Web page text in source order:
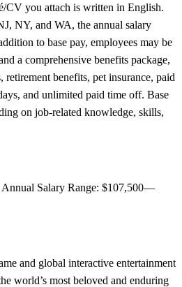
CV you attach is written in English.
NY, and WA, the annual salary
to base pay, employees may be
a comprehensive benefits package,
benefits, pet insurance, paid
and unlimited paid time off. Base
on job-related knowledge, skills,
Salary Range: $107,500—
and global interactive entertainment
world’s most beloved and enduring